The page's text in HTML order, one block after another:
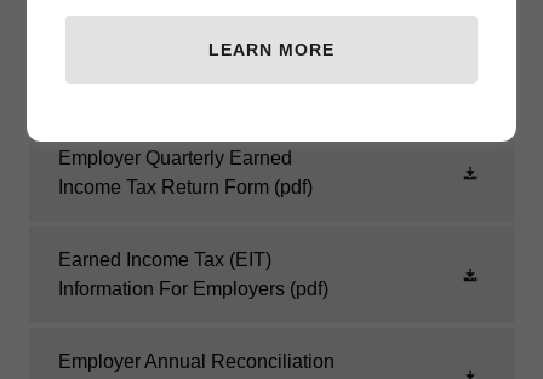
Information for Employers
Employer Quarterly Earned
Income Tax Return Form (pdf)
Earned Income Tax (EIT)
Information For Employers (pdf)
Employer Annual Reconciliation
LEARN MORE